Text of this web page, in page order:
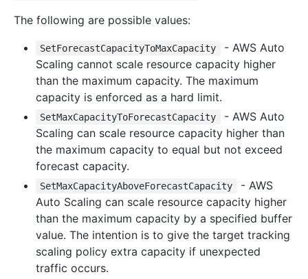
The following are possible values:
SetForecastCapacityToMaxCapacity
- AWS Auto
Scaling cannot scale resource capacity higher
than the maximum capacity. The maximum
capacity is enforced as a hard limit.
SetMaxCapacityToForecastCapacity
- AWS Auto
Scaling can scale resource capacity higher than
the maximum capacity to equal but not exceed
forecast capacity.
SetMaxCapacityAboveForecastCapacity
- AWS
Auto Scaling can scale resource capacity higher
than the maximum capacity by a specified buffer
value. The intention is to give the target tracking
scaling policy extra capacity if unexpected
traffic occurs.